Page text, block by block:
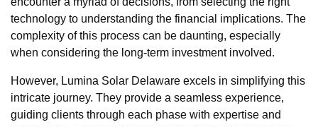
technology to understanding the financial implications. The
complexity of this process can be daunting, especially
when considering the long-term investment involved.
However, Lumina Solar Delaware excels in simplifying this
intricate journey. They provide a seamless experience,
guiding clients through each phase with expertise and